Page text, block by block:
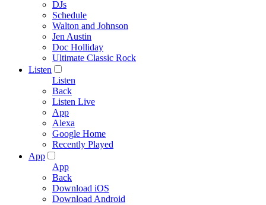
DJs
Schedule
Walton and Johnson
Jen Austin
Doc Holliday
Ultimate Classic Rock
Listen
Listen
Back
Listen Live
App
Alexa
Google Home
Recently Played
App
App
Back
Download iOS
Download Android